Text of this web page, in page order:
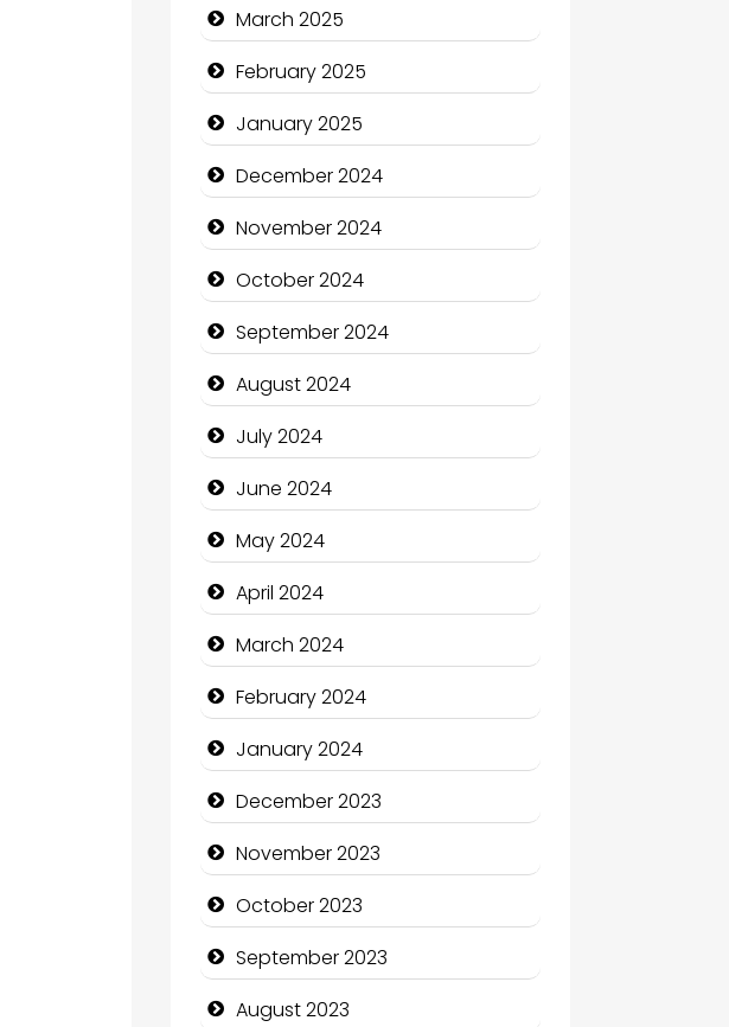
Technology
Community
Community Health
Computer and Internet
Computer Consultant
Computer Services
March 2025
February 2025
January 2025
December 2024
November 2024
October 2024
September 2024
August 2024
July 2024
June 2024
May 2024
April 2024
March 2024
February 2024
January 2024
December 2023
November 2023
October 2023
September 2023
August 2023